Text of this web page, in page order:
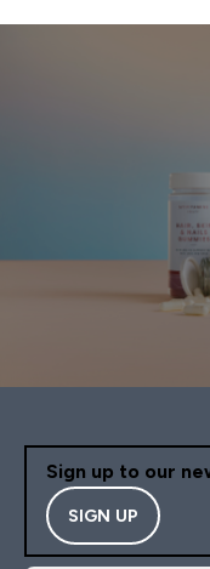
Sign up to our
SIGN UP